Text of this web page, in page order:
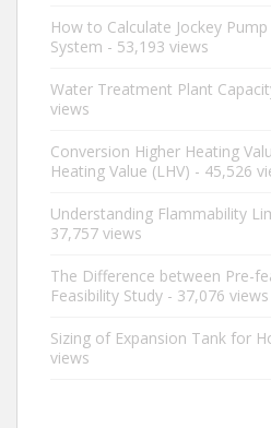
How to Calculate Jockey
System - 53,193 views
Water Treatment Plant
views
Conversion Higher Heating
Heating Value (LHV) - 45,526
Understanding Flammability
37,757 views
The Difference between Pre-
Feasibility Study - 37,076 views
Sizing of Expansion Tank for
views